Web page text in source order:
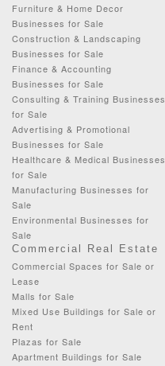
Furniture & Home Decor
Businesses for Sale
Construction & Landscaping
Businesses for Sale
Finance & Accounting
Businesses for Sale
Consulting & Training Businesses
for Sale
Advertising & Promotional
Businesses for Sale
Healthcare & Medical Businesses
for Sale
Manufacturing Businesses for
Sale
Environmental Businesses for
Sale
Commercial Real Estate
Commercial Spaces for Sale or
Lease
Malls for Sale
Mixed Use Buildings for Sale or
Rent
Plazas for Sale
Apartment Buildings for Sale